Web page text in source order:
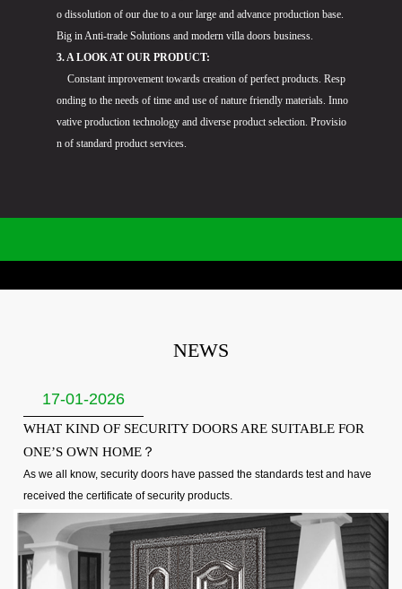
o dissolution of our due to a our large and advance production base.
Big in Anti-trade Solutions and modern villa doors business.
3. A LOOK AT OUR PRODUCT:
Constant improvement towards creation of perfect products. Resp
onding to the needs of time and use of nature friendly materials. Inno
vative production technology and diverse product selection. Provisio
n of standard product services.
NEWS
17-01-2026
WHAT KIND OF SECURITY DOORS ARE SUITABLE FOR
ONE’S OWN HOME？
As we all know, security doors have passed the standards test and have
received the certificate of security products.